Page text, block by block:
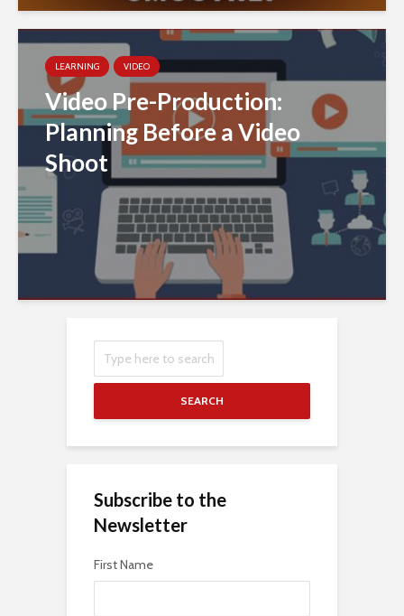
LEARNING VIDEO
Video Pre-Production:
Planning Before a Video
Shoot
SEARCH
Subscribe to the
Newsletter
First Name